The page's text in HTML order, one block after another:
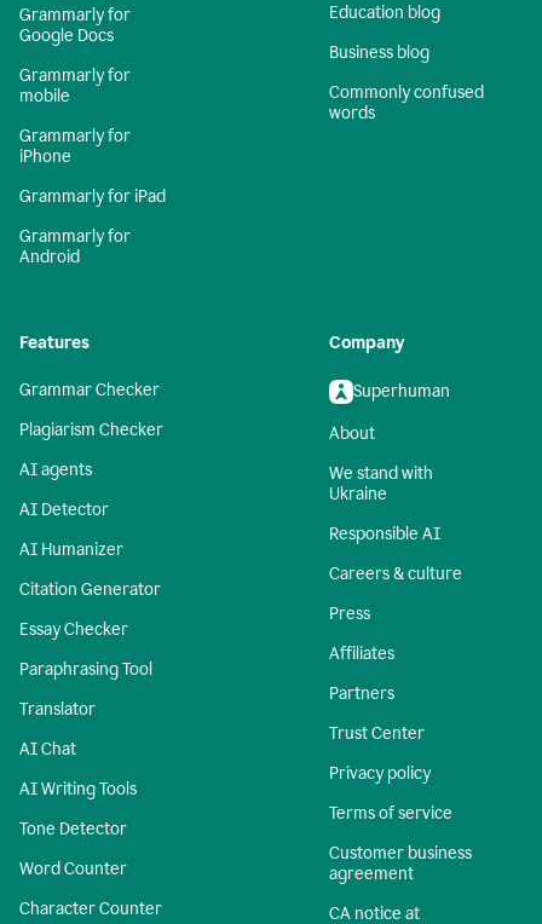
Grammarly for
Google Docs
Grammarly for
mobile
Grammarly for
iPhone
Grammarly for iPad
Grammarly for
Android
Education blog
Business blog
Commonly confused
words
Features
Grammar Checker
Plagiarism Checker
AI agents
AI Detector
AI Humanizer
Citation Generator
Essay Checker
Paraphrasing Tool
Translator
AI Chat
AI Writing Tools
Tone Detector
Word Counter
Character Counter
Company
Superhuman
About
We stand with
Ukraine
Responsible AI
Careers & culture
Press
Affiliates
Partners
Trust Center
Privacy policy
Terms of service
Customer business
agreement
CA notice at